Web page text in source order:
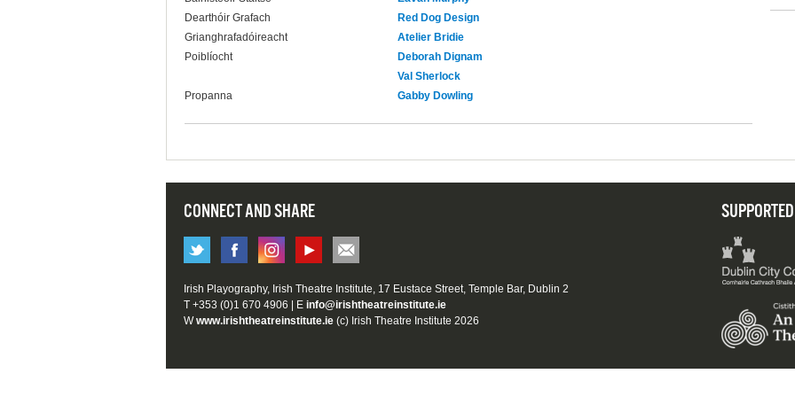
Dearthóir Grafach
Red Dog Design
Grianghrafadóireacht
Atelier Bridie
Poiblíocht
Deborah Dignam
Val Sherlock
Propanna
Gabby Dowling
CONNECT AND SHARE
Irish Playography, Irish Theatre Institute, 17 Eustace Street, Temple Bar, Dublin 2
T +353 (0)1 670 4906 | E info@irishtheatreinstitute.ie
Wwww.irishtheatreinstitute.ie (c) Irish Theatre Institute 2026